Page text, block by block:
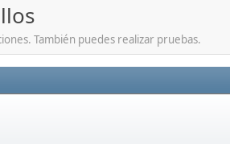
También puedes realizar pruebas.